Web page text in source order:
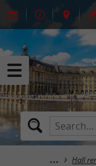
Hall